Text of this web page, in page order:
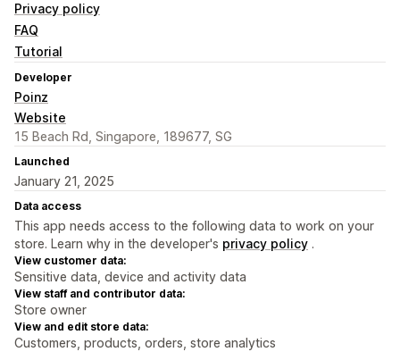
Privacy policy
FAQ
Tutorial
Developer
Poinz
Website
15 Beach Rd, Singapore, 189677, SG
Launched
January 21, 2025
Data access
This app needs access to the following data to work on your
store. Learn why in the developer's privacy policy .
View customer data:
Sensitive data, device and activity data
View staff and contributor data:
Store owner
View and edit store data:
Customers, products, orders, store analytics